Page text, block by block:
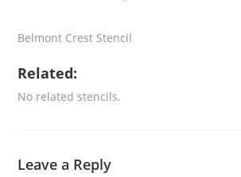
Belmont Crest Stencil
Related:
No related stencils.
Leave a Reply